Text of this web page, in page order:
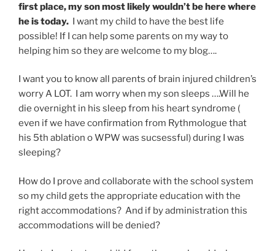
first place, my son most likely wouldn’t be here where
he is today. I want my child to have the best life
possible! If I can help some parents on my way to
helping him so they are welcome to my blog….
I want you to know all parents of brain injured children’s
worry A LOT. I am worry when my son sleeps ….Will he
die overnight in his sleep from his heart syndrome (
even if we have confirmation from Rythmologue that
his 5th ablation o WPW was sucsessful) during I was
sleeping?
How do I prove and collaborate with the school system
so my child gets the appropriate education with the
right accommodations? And if by administration this
accommodations will be denied?